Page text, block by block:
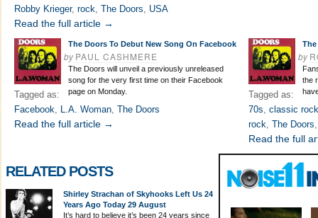
Robby Krieger, rock, The Doors, USA
Read the full article →
The Doors To Debut New Song On Facebook
byPAUL CASHMERE
The Doors will unveil a previously unreleased
song for the very first time on their Facebook
page on Monday.
Tagged as:
Facebook, L.A. Woman, The Doors
Read the full article →
by
the
Tagged as:
70s, classic rock
rock, The Doors
Read the full
RELATED POSTS
Shirley Strachan of Skyhooks Left Us 24
Years Ago Today 29 August
It’s hard to believe it’s been 24 years since